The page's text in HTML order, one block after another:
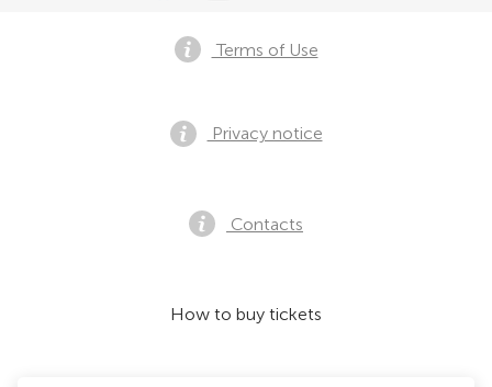
Terms of Use
Privacy notice
Contacts
How to buy tickets